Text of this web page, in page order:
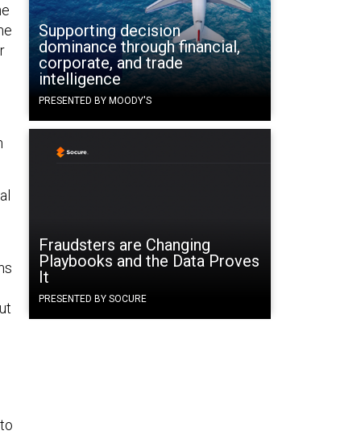
Supporting decision
dominance through financial,
corporate, and trade
intelligence
PRESENTED BY MOODY'S
Fraudsters are Changing
Playbooks and the Data Proves
It
PRESENTED BY SOCURE